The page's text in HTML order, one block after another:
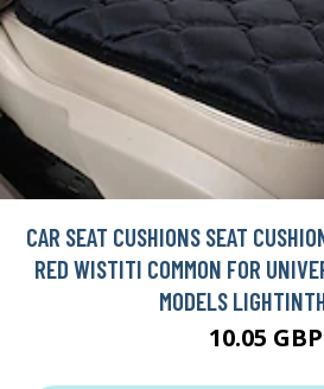
CAR SEAT CUSHIONS SEAT
RED WISTITI COMMON FOR
MODELS
10.05 GBP